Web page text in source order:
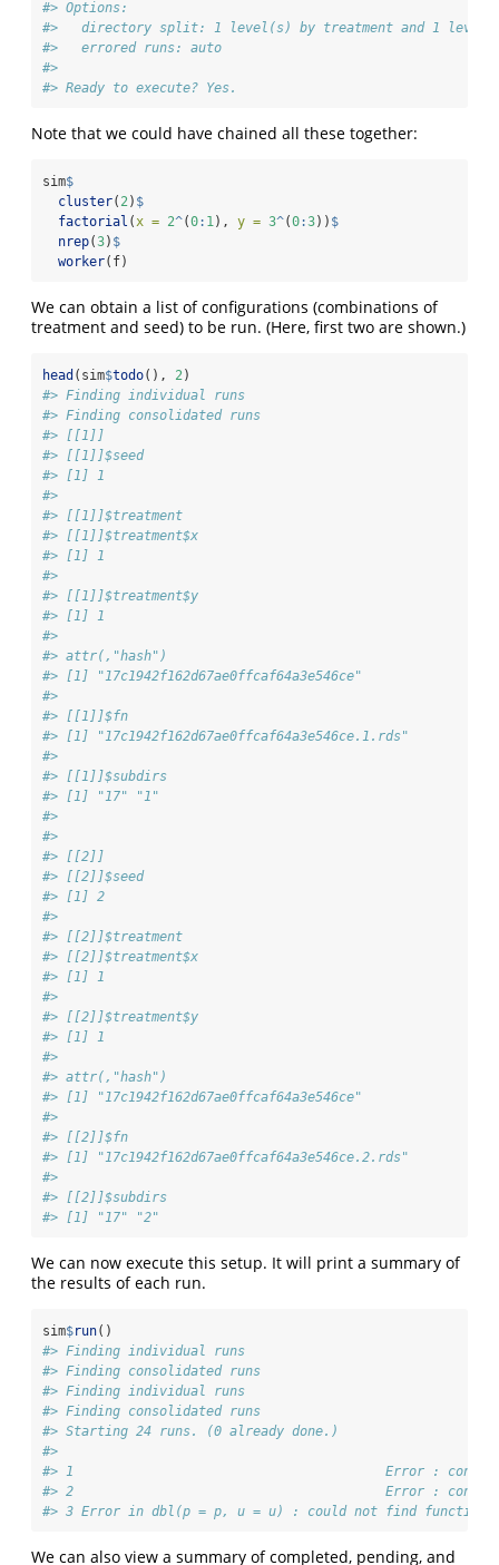
#> Options:
#>   directory split: 1 level(s) by treatment and 1
#>   errored runs: auto
#>
#> Ready to execute? Yes.
Note that we could have chained all these together:
sim$
cluster( 2 ) $
factorial ( x = 2^(0: 1 ), y = 3^(0:3)) $
nrep(3) $
worker(f)
We can obtain a list of configurations (combinations of
treatment and seed) to be run. (Here, first two are shown.)
head (sim$todo(), 2 )
#> Finding individual runs
#> Finding consolidated runs
#> [[1]]
#> [[1]]$seed
#> [1] 1
#>
#> [[1]]$treatment
#> [[1]]$treatment$x
#> [1] 1
#>
#> [[1]]$treatment$y
#> [1] 1
#>
#> attr(,"hash")
#> [1] "17c1942f162d67ae0ffcaf64a3e546ce"
#>
#> [[1]]$fn
#> [1] "17c1942f162d67ae0ffcaf64a3e546ce.1.rds"
#>
#> [[1]]$subdirs
#> [1] "17" "1"
#>
#>
#> [[2]]
#> [[2]]$seed
#> [1] 2
#>
#> [[2]]$treatment
#> [[2]]$treatment$x
#> [1] 1
#>
#> [[2]]$treatment$y
#> [1] 1
#>
#> attr(,"hash")
#> [1] "17c1942f162d67ae0ffcaf64a3e546ce"
#>
#> [[2]]$fn
#> [1] "17c1942f162d67ae0ffcaf64a3e546ce.2.rds"
#>
#> [[2]]$subdirs
#> [1] "17" "2"
We can now execute this setup. It will print a summary of
the results of each run.
sim$run()
#> Finding individual runs
#> Finding consolidated runs
#> Finding individual runs
#> Finding consolidated runs
#> Starting 24 runs. (0 already done.)
#>
#> 1                                        Error :
#> 2                                        Error :
#> 3 Error in dbl(p = p, u = u) : could not find function
We can also view a summary of completed, pending, and